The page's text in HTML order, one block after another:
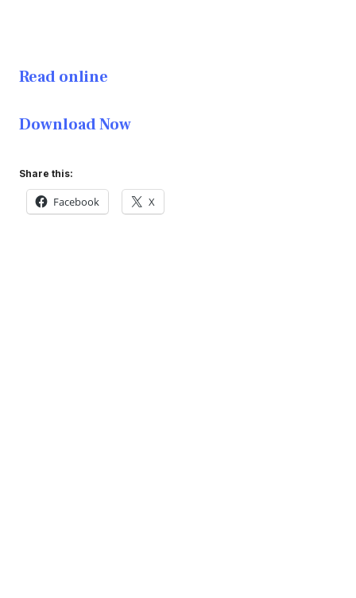
Read online
Download Now
Share this:
Facebook X